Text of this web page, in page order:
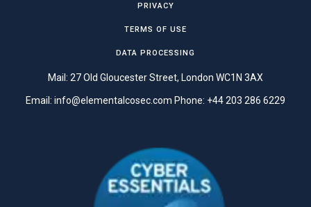
PRIVACY
TERMS OF USE
DATA PROCESSING
Mail: 27 Old Gloucester Street, London WC1N 3AX
Email: info@elementalcosec.com Phone: +44 203 286 6229